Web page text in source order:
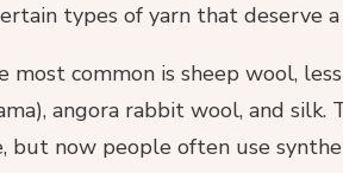
types of yarn that deserve
most common is sheep wool,
angora rabbit wool, and
but now people often use